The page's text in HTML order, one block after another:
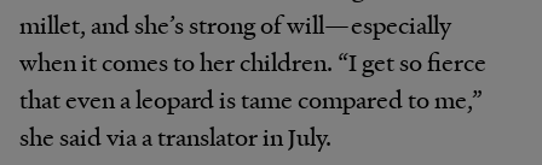
millet, andshe’sstrongofwill—especially
whenitcomestoherchildren. “Igetsofierce
thatevenaleopardistame comparedtome,”
shesaidviaatranslatorinJuly.